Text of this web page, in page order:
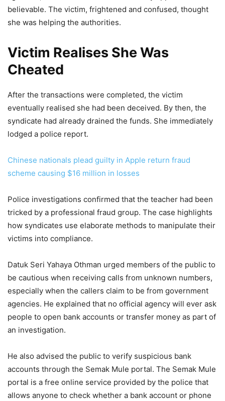
believable. The victim, frightened and confused, thought
she was helping the authorities.
Victim Realises She Was
Cheated
After the transactions were completed, the victim
eventually realised she had been deceived. By then, the
syndicate had already drained the funds. She immediately
lodged a police report.
Chinese nationals plead guilty in Apple return fraud
scheme causing $16 million in losses
Police investigations confirmed that the teacher had been
tricked by a professional fraud group. The case highlights
how syndicates use elaborate methods to manipulate their
victims into compliance.
Datuk Seri Yahaya Othman urged members of the public to
be cautious when receiving calls from unknown numbers,
especially when the callers claim to be from government
agencies. He explained that no official agency will ever ask
people to open bank accounts or transfer money as part of
an investigation.
He also advised the public to verify suspicious bank
accounts through the Semak Mule portal. The Semak Mule
portal is a free online service provided by the police that
allows anyone to check whether a bank account or phone